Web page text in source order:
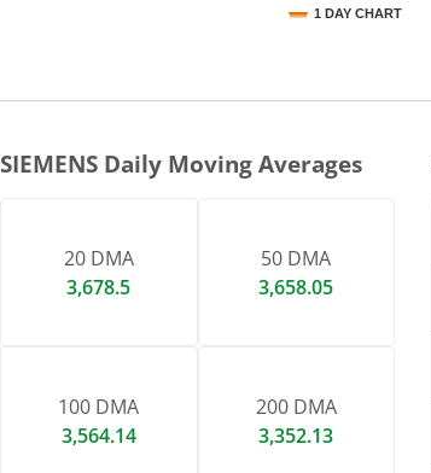
1 DAY CHART
SIEMENS Daily Moving Averages
20 DMA
3,678.5
50 DMA
3,658.05
100 DMA
3,564.14
200 DMA
3,352.13